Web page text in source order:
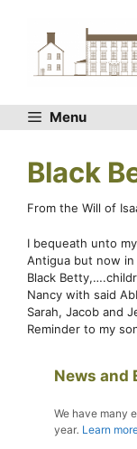
Menu
Black
From the Will of
I bequeath unto
Antigua but now in
Black
Nancy with said
Sarah, Jacob and
Reminder to my
News and
We have many
year. Learn